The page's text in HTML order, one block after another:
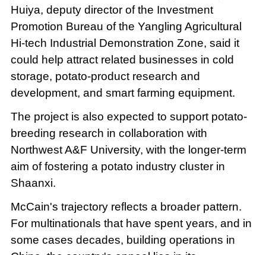
Huiya, deputy director of the Investment
Promotion Bureau of the Yangling Agricultural
Hi-tech Industrial Demonstration Zone, said it
could help attract related businesses in cold
storage, potato-product research and
development, and smart farming equipment.
The project is also expected to support potato-
breeding research in collaboration with
Northwest A&F University, with the longer-term
aim of fostering a potato industry cluster in
Shaanxi.
McCain's trajectory reflects a broader pattern.
For multinationals that have spent years, and in
some cases decades, building operations in